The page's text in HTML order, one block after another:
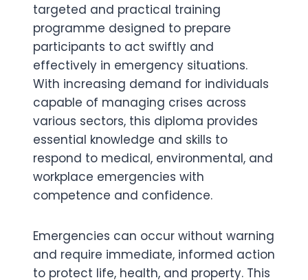
targeted and practical training
programme designed to prepare
participants to act swiftly and
effectively in emergency situations.
With increasing demand for individuals
capable of managing crises across
various sectors, this diploma provides
essential knowledge and skills to
respond to medical, environmental, and
workplace emergencies with
competence and confidence.
Emergencies can occur without warning
and require immediate, informed action
to protect life, health, and property. This